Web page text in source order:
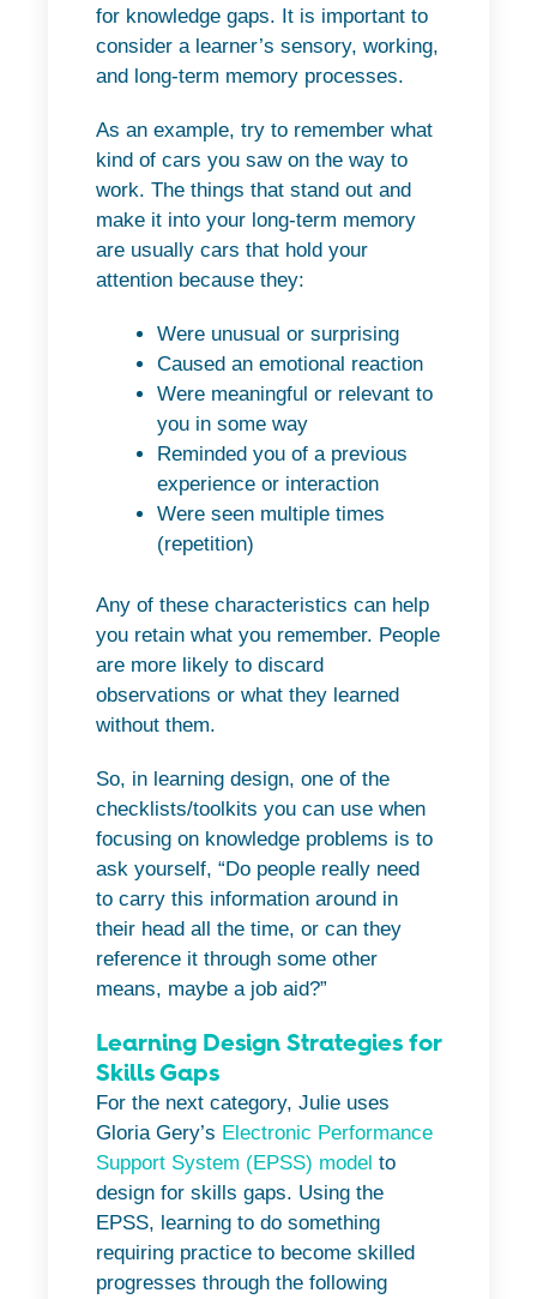
for knowledge gaps. It is important to
consider a learner’s sensory, working,
and long-term memory processes.
As an example, try to remember what
kind of cars you saw on the way to
work. The things that stand out and
make it into your long-term memory
are usually cars that hold your
attention because they:
Were unusual or surprising
Caused an emotional reaction
Were meaningful or relevant to
you in some way
Reminded you of a previous
experience or interaction
Were seen multiple times
(repetition)
Any of these characteristics can help
you retain what you remember. People
are more likely to discard
observations or what they learned
without them.
So, in learning design, one of the
checklists/toolkits you can use when
focusing on knowledge problems is to
ask yourself, “Do people really need
to carry this information around in
their head all the time, or can they
reference it through some other
means, maybe a job aid?”
Learning Design Strategies for
Skills Gaps
For the next category, Julie uses
Gloria Gery’s Electronic Performance
Support System (EPSS) model to
design for skills gaps. Using the
EPSS, learning to do something
requiring practice to become skilled
progresses through the following